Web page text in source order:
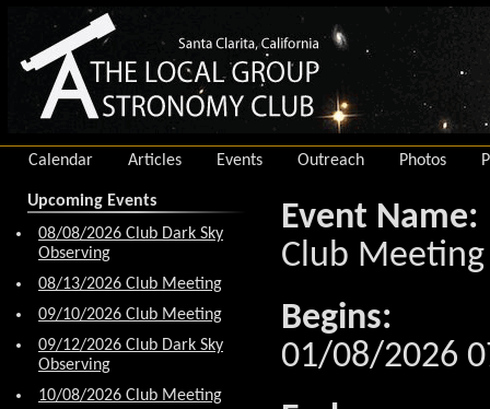
Calendar Articles Events Outreach Photos
Upcoming Events
08/08/2026 Club Dark Sky
Observing
08/13/2026 Club Meeting
09/10/2026 Club Meeting
09/12/2026 Club Dark Sky
Observing
10/08/2026 Club Meeting
Event Name:
Club Meeting
Begins:
01/08/2026